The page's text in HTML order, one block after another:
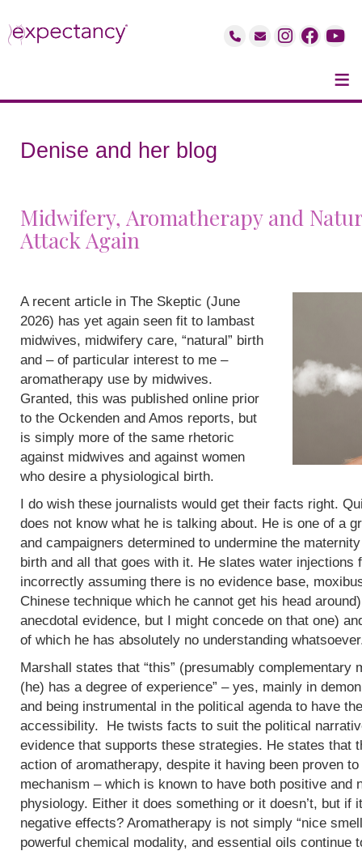
≡
Denise and her blog
Midwifery, Aromatherapy and
Attack Again
A recent article in The Skeptic (June
2026) has yet again seen fit to lambast
midwives, midwifery care, “natural” birth
and – of particular interest to me –
aromatherapy use by midwives.
Granted, this was published online prior
to the Ockenden and Amos reports, but
is simply more of the same rhetoric
against midwives and against women
who desire a physiological birth.
I do wish these journalists would get their facts right.
does not know what he is talking about. He is one of a
and campaigners determined to undermine the
birth and all that goes with it. He slates water injections
incorrectly assuming there is no evidence base,
Chinese technique which he cannot get his head
anecdotal evidence, but I might concede on that one)
of which he has absolutely no understanding
Marshall states that “this” (presumably complementary
(he) has a degree of experience” – yes, mainly in
and being instrumental in the political agenda to have
accessibility. He twists facts to suit the political
evidence that supports these strategies. He states that
action of aromatherapy, despite it having been proven
mechanism – which is known to have both positive and
physiology. Either it does something or it doesn’t, but if
negative effects? Aromatherapy is not simply “nice
powerful chemical modality, and essential oils continue